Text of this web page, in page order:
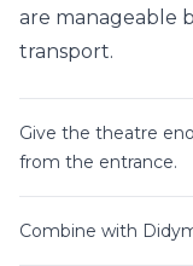
are manageable
transport.
Give the theatre
from the entrance.
Combine with